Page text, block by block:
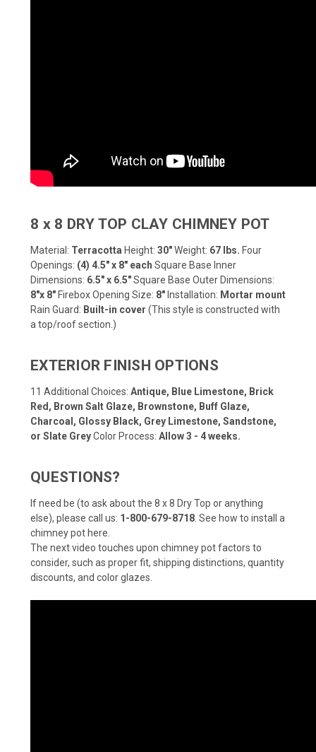
8 x 8 DRY TOP CLAY CHIMNEY POT
Material: Terracotta Height: 30"Weight: 67 lbs. Four
Openings: (4) 4.5" x 8" each Square Base Inner
Dimensions: 6.5" x 6.5"Square Base Outer Dimensions:
8"x 8" Firebox Opening Size: 8" Installation: Mortar mount
Rain Guard: Built-in cover (This style is constructed with
a top/roof section.)
EXTERIOR FINISH OPTIONS
11 Additional Choices: Antique, Blue Limestone, Brick
Red, Brown Salt Glaze, Brownstone, Buff Glaze,
Charcoal, Glossy Black, Grey Limestone, Sandstone,
or Slate GreyColor Process: Allow 3 - 4 weeks.
QUESTIONS?
If need be (to ask about the 8 x 8 Dry Top or anything
else), please call us: 1-800-679-8718 See how to install a
chimney pot here
The next video touches upon chimney pot factors to
consider, such as proper fit, shipping distinctions, quantity
discounts, and color glazes.